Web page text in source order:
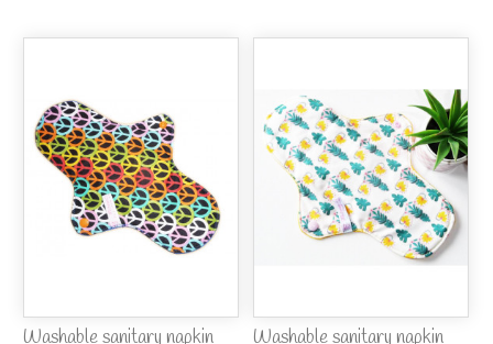
Washable sanitary napkin Washable sanitary napkin